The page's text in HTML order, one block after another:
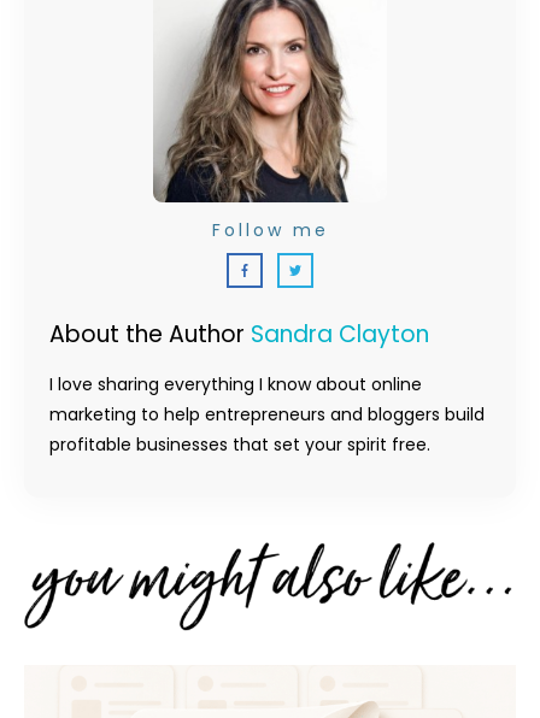
About the Author Sandra Clayton
I love sharing everything I know about online
marketing to help entrepreneurs and bloggers build
profitable businesses that set your spirit free.
Follow me